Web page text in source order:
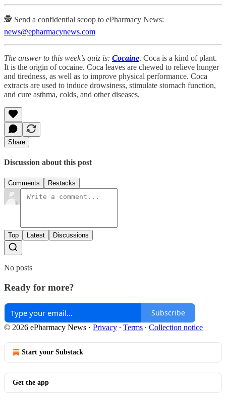
🕵️ Send a confidential scoop to ePharmacy News:
news@epharmacynews.com
The answer to this week’s quiz is: Cocaine. Coca is a kind of plant.
It is the origin of cocaine. Coca leaves are chewed to relieve hunger
and tiredness, as well as to improve physical performance. Coca
extracts are used to induce drowsiness, stimulate stomach function,
and cure asthma, colds, and other diseases.
Share
Discussion about this post
Comments Restacks
Top Latest Discussions
No posts
Ready for more?
Subscribe
© 2026 ePharmacy News · Privacy ∙ Terms ∙ Collection notice
Start your Substack
Get the app